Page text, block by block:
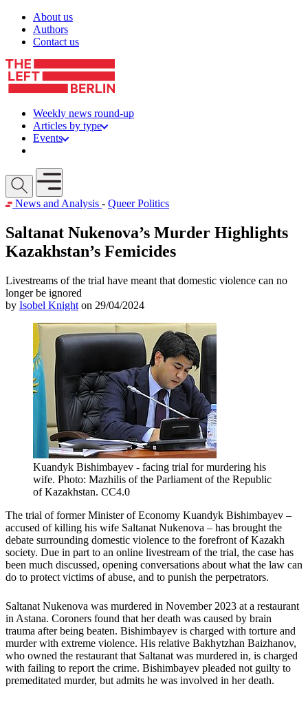
Skip to content
About us
Authors
Contact us
Weekly news round-up
Articles by type
Events
Open mobile menu
News and Analysis - Queer Politics
Saltanat Nukenova’s Murder Highlights
Kazakhstan’s Femicides
Livestreams of the trial have meant that domestic violence can no
longer be ignored
by Isobel Knight on 29/04/2024
Kuandyk Bishimbayev - facing trial for murdering his
wife. Photo: Mazhilis of the Parliament of the Republic
of Kazakhstan. CC4.0
The trial of former Minister of Economy Kuandyk Bishimbayev –
accused of killing his wife Saltanat Nukenova – has brought the
debate surrounding domestic violence to the forefront of Kazakh
society. Due in part to an online livestream of the trial, the case has
been much discussed, opening conversations about what the law can
do to protect victims of abuse, and to punish the perpetrators.
Saltanat Nukenova was murdered in November 2023 at a restaurant
in Astana. Coroners found that her death was caused by brain
trauma after being beaten. Bishimbayev is charged with torture and
murder with extreme violence. His relative Bakhytzhan Baizhanov,
who owned the restaurant that Saltanat was murdered in, is charged
with failing to report the crime. Bishimbayev pleaded not guilty to
premeditated murder, but admits he was involved in her death.